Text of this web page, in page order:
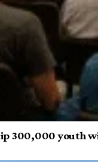
300,000 youth